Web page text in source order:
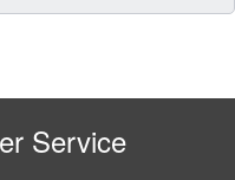
Service